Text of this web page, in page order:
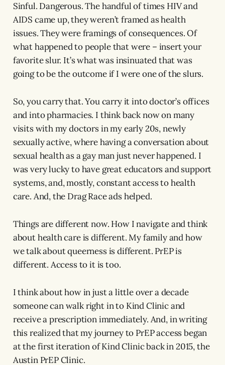
Sinful. Dangerous. The handful of times HIV and
AIDS came up, they weren’t framed as health
issues. They were framings of consequences. Of
what happened to people that were – insert your
favorite slur. It’s what was insinuated that was
going to be the outcome if I were one of the slurs.
So, you carry that. You carry it into doctor’s offices
and into pharmacies. I think back now on many
visits with my doctors in my early 20s, newly
sexually active, where having a conversation about
sexual health as a gay man just never happened. I
was very lucky to have great educators and support
systems, and, mostly, constant access to health
care. And, the Drag Race ads helped.
Things are different now. How I navigate and think
about health care is different. My family and how
we talk about queerness is different. PrEP is
different. Access to it is too.
I think about how in just a little over a decade
someone can walk right in to Kind Clinic and
receive a prescription immediately. And, in writing
this realized that my journey to PrEP access began
at the first iteration of Kind Clinic back in 2015, the
Austin PrEP Clinic.